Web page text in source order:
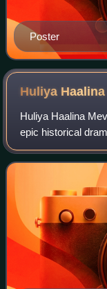
Poster
Huliya Haalina
Huliya Haalina
epic historical
novel of the same
Rajkumar as